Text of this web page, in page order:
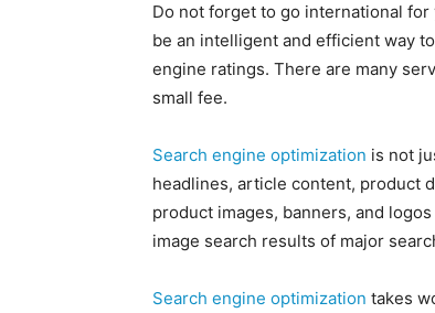
Do not forget to go international
be an intelligent and efficient way
engine ratings. There are many
small fee.
Search engine optimization is not
headlines, article content, product
product images, banners, and
image search results of major
Search engine optimization takes